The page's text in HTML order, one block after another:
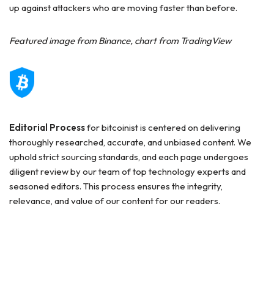
up against attackers who are moving faster than before.
Featured image from Binance, chart from TradingView
Editorial Processfor bitcoinist is centered on delivering
thoroughly researched, accurate, and unbiased content. We
uphold strict sourcing standards, and each page undergoes
diligent review by our team of top technology experts and
seasoned editors. This process ensures the integrity,
relevance, and value of our content for our readers.